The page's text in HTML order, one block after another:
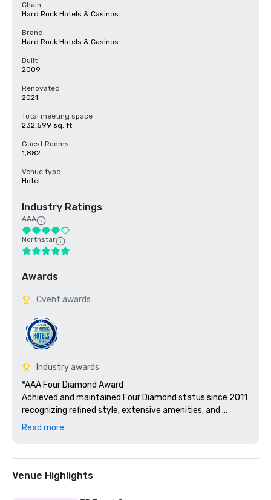
Chain
Hard Rock Hotels & Casinos
Brand
Hard Rock Hotels & Casinos
Built
2009
Renovated
2021
Total meeting space
232,599 sq. ft.
Guest Rooms
1,882
Venue type
Hotel
Industry Ratings
AAA
Northstar
Awards
Cvent awards
Industry awards
*AAA Four Diamond Award
Achieved and maintained Four Diamond status since 2011
recognizing refined style, extensive amenities, and
hospitality service excellence across guest rooms, F&B,
*2022 Best Hotels Silver Caribbean and Best Resorts
Silver Carribean for Hard Rock Hotel & Casino Punta Cana
Read more
Venue Highlights